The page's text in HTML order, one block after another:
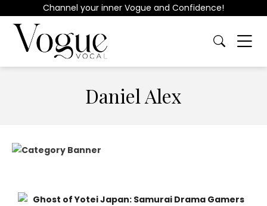
Channel your inner Vogue and Confidence!
Daniel Alex